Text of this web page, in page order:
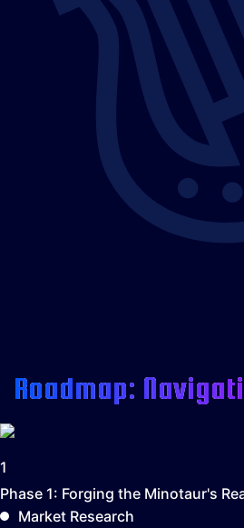
Roadmap:
1
Phase 1: Forging the Minotaur's
Market Research